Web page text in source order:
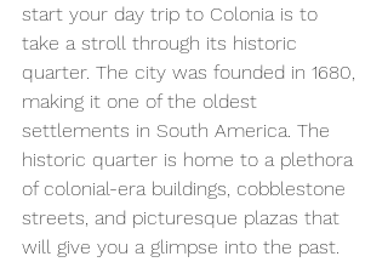
start your day trip to Colonia is to
take a stroll through its historic
quarter. The city was founded in 1680,
making it one of the oldest
settlements in South America. The
historic quarter is home to a plethora
of colonial-era buildings, cobblestone
streets, and picturesque plazas that
will give you a glimpse into the past.